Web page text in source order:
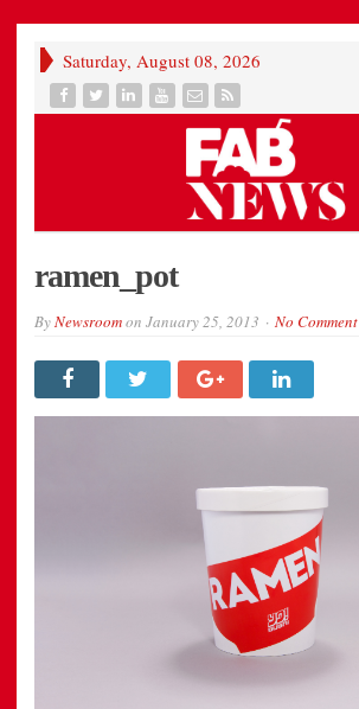
Saturday, August 08, 2026
ramen_pot
ByNewsroomon January 25, 2013 No Comment